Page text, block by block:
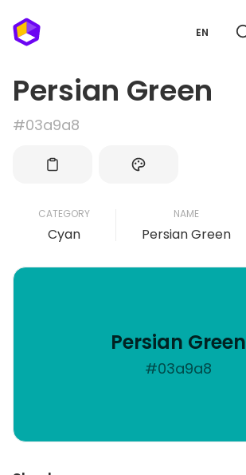
EN
Persian Green
#03a9a8
CATEGORY
Cyan
NAME
Persian Green
Persian Green
#03a9a8